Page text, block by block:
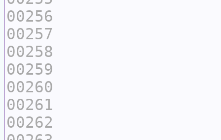
00256
00257
00258
00259
00260
00261
00262